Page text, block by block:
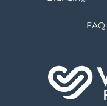
FAQ